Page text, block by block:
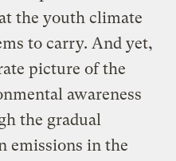
the youth climate
to carry. And yet,
picture of the
awareness
the gradual
emissions in the